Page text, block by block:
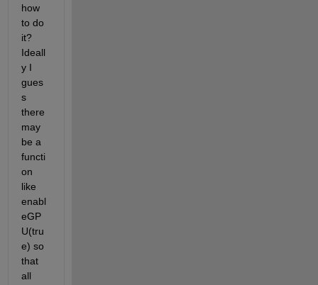
how
to do
it?
Ideall
y I
gues
s
there
may
be a
functi
on
like
enabl
eGP
U(tru
e) so
that
all